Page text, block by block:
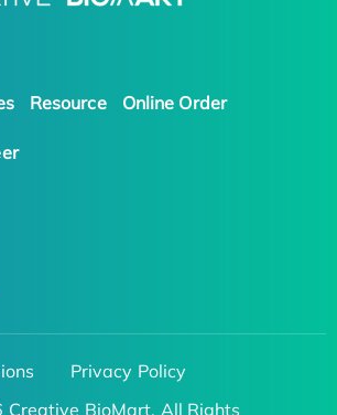
Resource Online Order
Privacy Policy
BioMart. All Rights